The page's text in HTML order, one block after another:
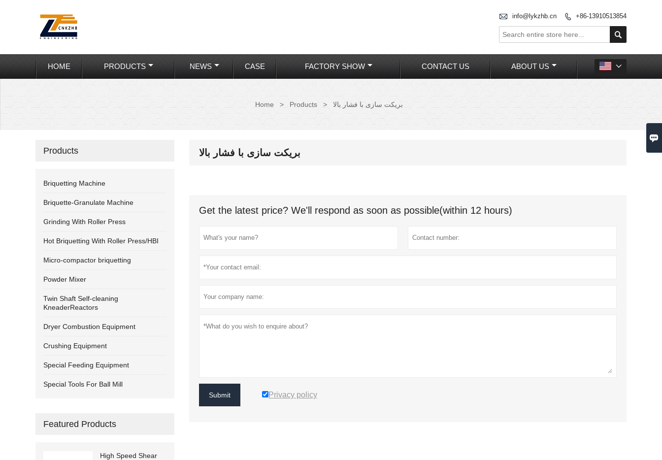

 info@lykzhb.cn  +86-13910513854

HOME PRODUCTS NEWS CASE FACTORY SHOW CONTACT US ABOUT US 
Home > Products > بریکت سازی با فشار بالا
بریکت سازی با فشار بالا
Get the latest price? We'll respond as soon as possible(within 12 hours)
Submit Privacy policy
Products
Briquetting Machine
Briquette-Granulate Machine
Grinding With Roller Press
Hot Briquetting With Roller Press/HBI
Micro-compactor briquetting
Powder Mixer
Twin Shaft Self-cleaning
KneaderReactors
Dryer Combustion Equipment
Crushing Equipment
Special Feeding Equipment
Special Tools For Ball Mill
Featured Products
High Speed Shear